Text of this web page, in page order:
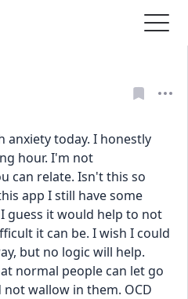
anxiety today. I honestly
hour. I'm not
can relate. Isn't this so
app I still have some
guess it would help to not
it can be. I wish I could
but no logic will help.
normal people can let go
wallow in them. OCD